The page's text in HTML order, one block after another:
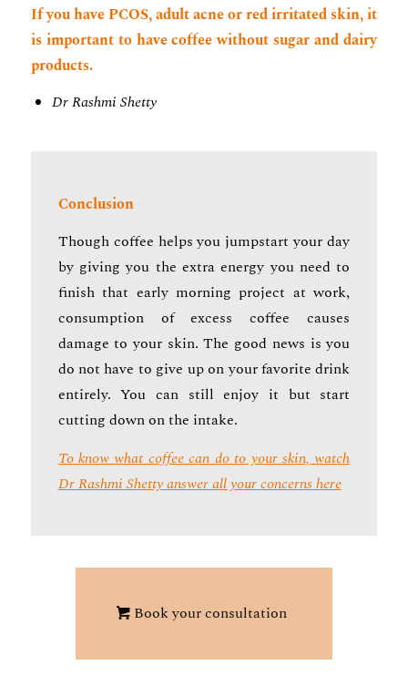
If you have PCOS, adult acne or red irritated skin, it
is important to have coffee without sugar and dairy
products.
Dr Rashmi Shetty
Conclusion
Though coffee helps you jumpstart your day
by giving you the extra energy you need to
finish that early morning project at work,
consumption of excess coffee causes
damage to your skin. The good news is you
do not have to give up on your favorite drink
entirely. You can still enjoy it but start
cutting down on the intake.
To know what coffee can do to your skin, watch
Dr Rashmi Shetty answer all your concerns here
Book your consultation